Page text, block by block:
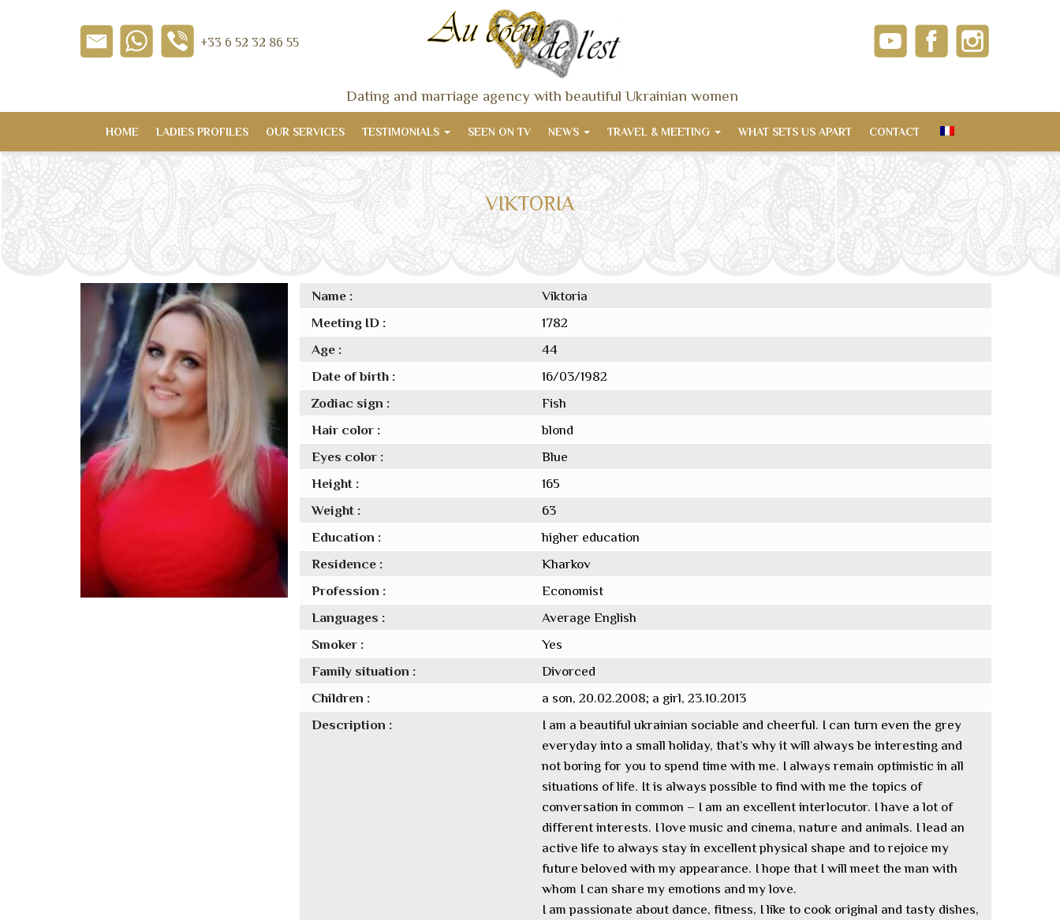
Dating and marriage agency with beautiful Ukrainian women
HOME LADIES PROFILES OUR SERVICES TESTIMONIALS SEEN ON TV NEWS TRAVEL & MEETING WHAT SETS US APART CONTACT
+33 6 52 32 86 55
VIKTORIA
Name :
Viktoria
Meeting ID :
1782
Age :
44
Date of birth :
16/03/1982
Zodiac sign :
Fish
Hair color :
blond
Eyes color :
Blue
Height :
165
Weight :
63
Education :
higher education
Residence :
Kharkov
Profession :
Economist
Languages :
Average English
Smoker :
Yes
Family situation :
Divorced
Children :
a son, 20.02.2008; a girl, 23.10.2013
Description :
I am a beautiful ukrainian sociable and cheerful. I can turn even the grey
everyday into a small holiday, that’s why it will always be interesting and
not boring for you to spend time with me. I always remain optimistic in all
situations of life. It is always possible to find with me the topics of
conversation in common – I am an excellent interlocutor. I have a lot of
different interests. I love music and cinema, nature and animals. I lead an
active life to always stay in excellent physical shape and to rejoice my
future beloved with my appearance. I hope that I will meet the man with
whom I can share my emotions and my love.
I am passionate about dance, fitness, I like to cook original and tasty dishes,